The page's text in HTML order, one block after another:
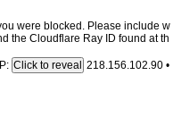
were blocked. Please include w
the Cloudflare Ray ID found at th
Click to reveal 218.156.102.90 •